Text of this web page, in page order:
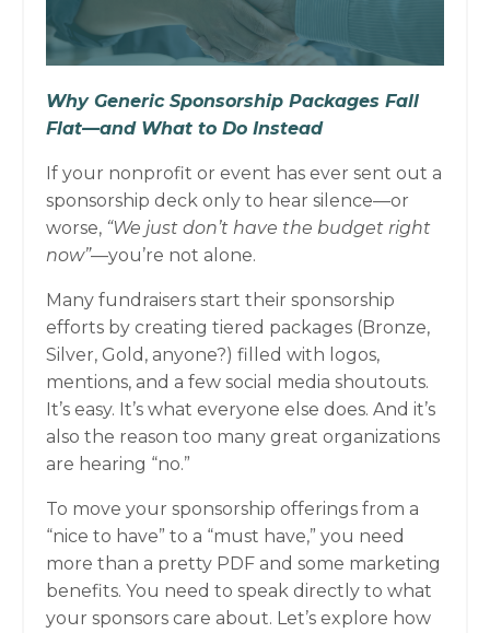
Why Generic Sponsorship Packages Fall
Flat—and What to Do Instead
If your nonprofit or event has ever sent out a
sponsorship deck only to hear silence—or
worse, “We just don’t have the budget right
now”—you’re not alone.
Many fundraisers start their sponsorship
efforts by creating tiered packages (Bronze,
Silver, Gold, anyone?) filled with logos,
mentions, and a few social media shoutouts.
It’s easy. It’s what everyone else does. And it’s
also the reason too many great organizations
are hearing “no.”
To move your sponsorship offerings from a
“nice to have” to a “must have,” you need
more than a pretty PDF and some marketing
benefits. You need to speak directly to what
your sponsors care about. Let’s explore how